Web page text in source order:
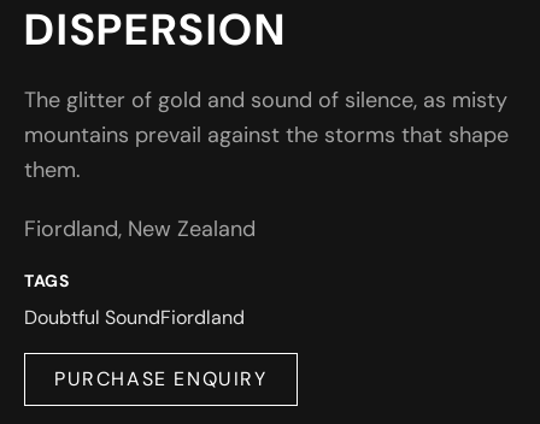
DISPERSION
The glitter of gold and sound of silence, as misty
mountains prevail against the storms that shape
them.
Fiordland, New Zealand
TAGS
Doubtful SoundFiordland
PURCHASE ENQUIRY